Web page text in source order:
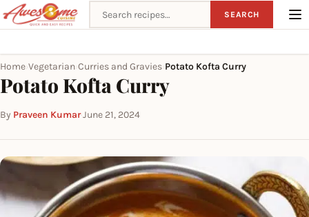
Search recipes SEARCH
Home Vegetarian Curries and Gravies Potato Kofta Curry
Potato Kofta Curry
By Praveen Kumar·June 21, 2024